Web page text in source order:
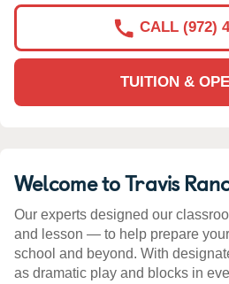
TUITION &
CALL (972)
Welcome to Travis
Our experts designed our
and lesson — to help prepare
school and beyond. With
as dramatic play and blocks in